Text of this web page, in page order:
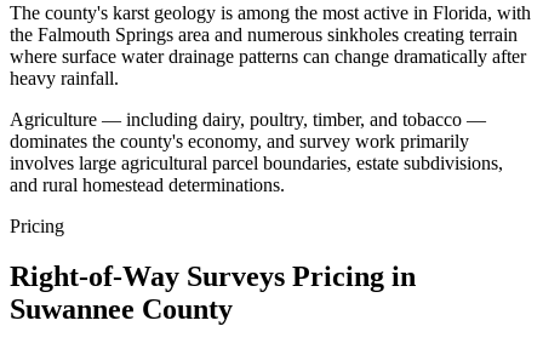
The county's karst geology is among the most active in Florida, with
the Falmouth Springs area and numerous sinkholes creating terrain
where surface water drainage patterns can change dramatically after
heavy rainfall.
Agriculture — including dairy, poultry, timber, and tobacco —
dominates the county's economy, and survey work primarily
involves large agricultural parcel boundaries, estate subdivisions,
and rural homestead determinations.
Pricing
Right-of-Way Surveys Pricing in
Suwannee County